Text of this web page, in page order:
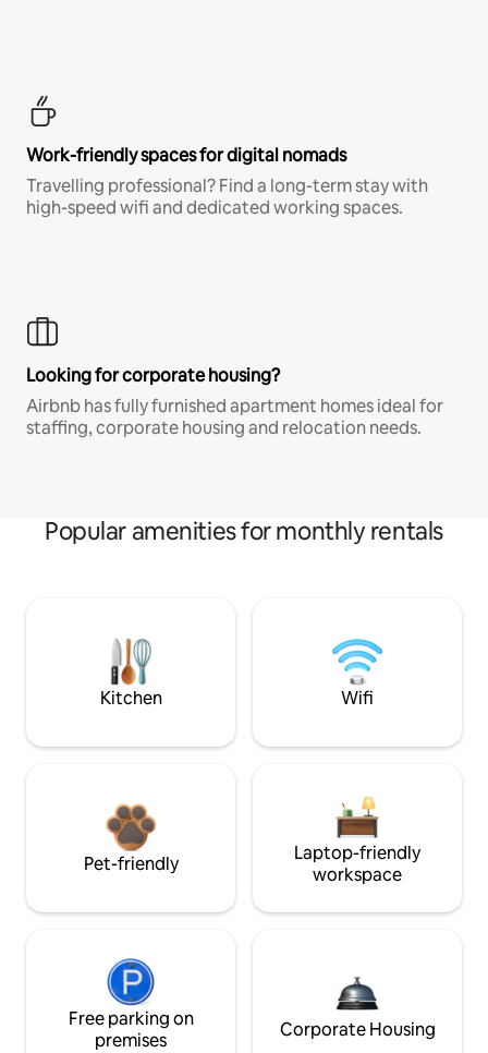
Work-friendly spaces for digital nomads
Travelling professional? Find a long-term stay with
high-speed wifi and dedicated working spaces.
Looking for corporate housing?
Airbnb has fully furnished apartment homes ideal for
staffing, corporate housing and relocation needs.
Popular amenities for monthly rentals
Kitchen Wifi
Pet-friendly
Laptop-friendly
workspace
Free parking on
premises
Corporate Housing